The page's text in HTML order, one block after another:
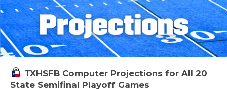
TXHSFB Computer Projections for All 20
State Semifinal Playoff Games